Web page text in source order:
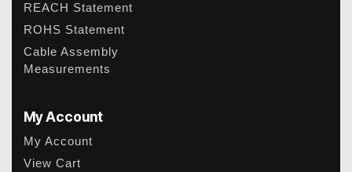
REACH Statement
ROHS Statement
Cable Assembly
Measurements
My Account
My Account
View Cart